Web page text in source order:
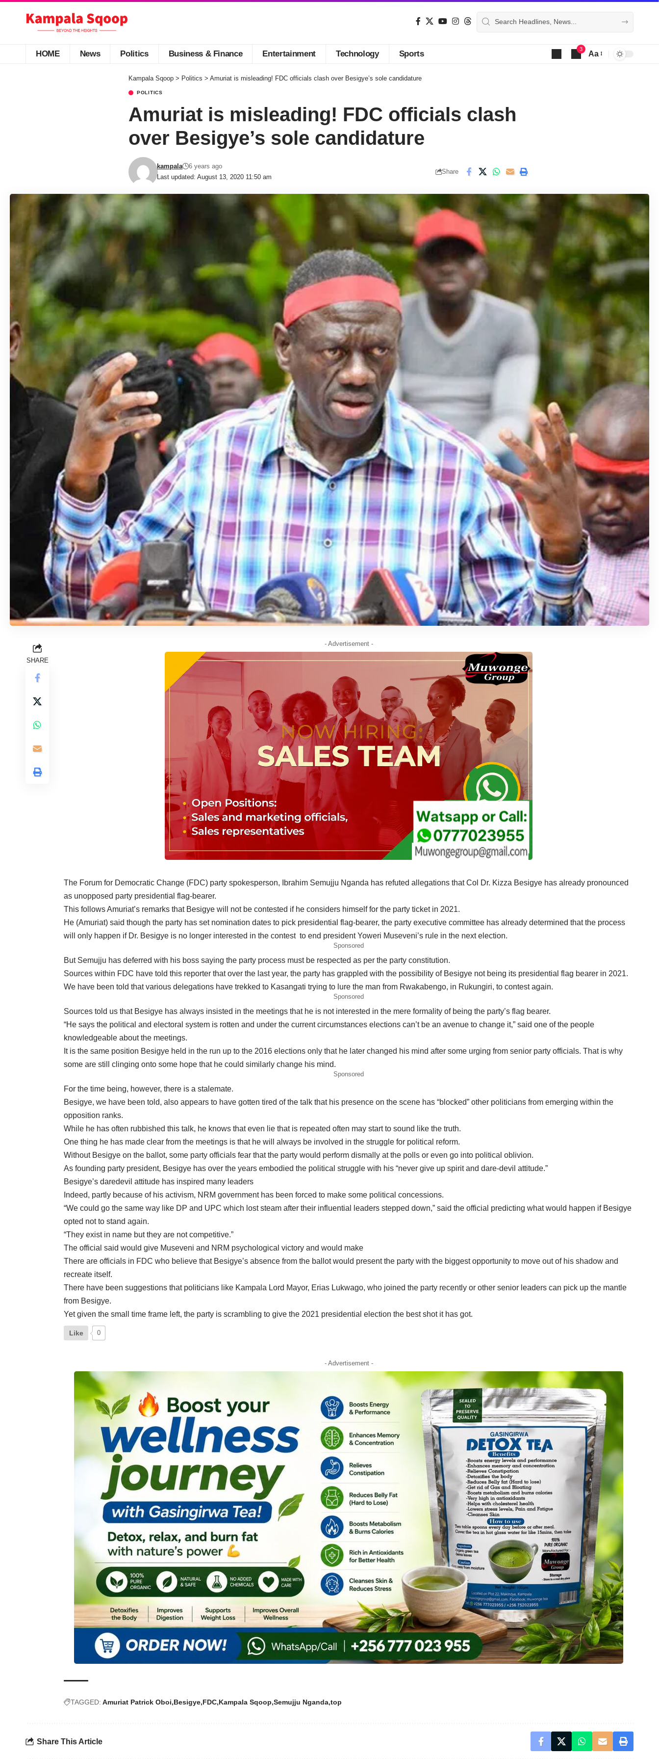
HOME News Politics Business & Finance Entertainment Technology Sports
3
Aa
Kampala Sqoop > Politics > Amuriat is misleading! FDC officials clash over Besigye’s sole candidature
POLITICS
Amuriat is misleading! FDC officials clash
over Besigye’s sole candidature
Last updated: August 13, 2020 11:50 am
kampala 6 years ago
Share
SHARE
- Advertisement -
The Forum for Democratic Change (FDC) party spokesperson, Ibrahim Semujju Nganda has refuted allegations that Col Dr. Kizza Besigye has already pronounced
as unopposed party presidential flag-bearer.
This follows Amuriat’s remarks that Besigye will not be contested if he considers himself for the party ticket in 2021.
He (Amuriat) said though the party has set nomination dates to pick presidential flag-bearer, the party executive committee has already determined that the process
will only happen if Dr. Besigye is no longer interested in the contest to end president Yoweri Museveni’s rule in the next election.
Sponsored
But Semujju has deferred with his boss saying the party process must be respected as per the party constitution.
Sources within FDC have told this reporter that over the last year, the party has grappled with the possibility of Besigye not being its presidential flag bearer in 2021.
We have been told that various delegations have trekked to Kasangati trying to lure the man from Rwakabengo, in Rukungiri, to contest again.
Sponsored
Sources told us that Besigye has always insisted in the meetings that he is not interested in the mere formality of being the party’s flag bearer.
“He says the political and electoral system is rotten and under the current circumstances elections can’t be an avenue to change it,” said one of the people
knowledgeable about the meetings.
It is the same position Besigye held in the run up to the 2016 elections only that he later changed his mind after some urging from senior party officials. That is why
some are still clinging onto some hope that he could similarly change his mind.
Sponsored
For the time being, however, there is a stalemate.
Besigye, we have been told, also appears to have gotten tired of the talk that his presence on the scene has “blocked” other politicians from emerging within the
opposition ranks.
While he has often rubbished this talk, he knows that even lie that is repeated often may start to sound like the truth.
One thing he has made clear from the meetings is that he will always be involved in the struggle for political reform.
Without Besigye on the ballot, some party officials fear that the party would perform dismally at the polls or even go into political oblivion.
As founding party president, Besigye has over the years embodied the political struggle with his “never give up spirit and dare-devil attitude.”
Besigye’s daredevil attitude has inspired many leaders
Indeed, partly because of his activism, NRM government has been forced to make some political concessions.
“We could go the same way like DP and UPC which lost steam after their influential leaders stepped down,” said the official predicting what would happen if Besigye
opted not to stand again.
“They exist in name but they are not competitive.”
The official said would give Museveni and NRM psychological victory and would make
There are officials in FDC who believe that Besigye’s absence from the ballot would present the party with the biggest opportunity to move out of his shadow and
recreate itself.
There have been suggestions that politicians like Kampala Lord Mayor, Erias Lukwago, who joined the party recently or other senior leaders can pick up the mantle
from Besigye.
Yet given the small time frame left, the party is scrambling to give the 2021 presidential election the best shot it has got.
Like 0
- Advertisement -
TAGGED: Amuriat Patrick Oboi Besigye FDC Kampala Sqoop Semujju Nganda top
Share This Article